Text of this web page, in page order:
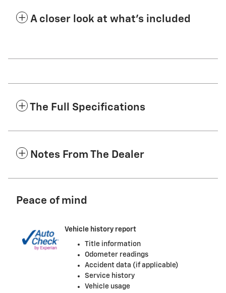
A closer look at what’s included
The Full Specifications
Notes From The Dealer
Peace of mind
Vehicle history report
Title information
Odometer readings
Accident data (if applicable)
Service history
Vehicle usage